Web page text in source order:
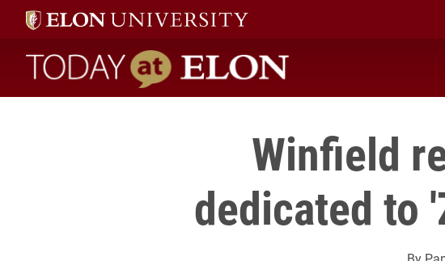
Today at Elon home
Winfield
dedicated to